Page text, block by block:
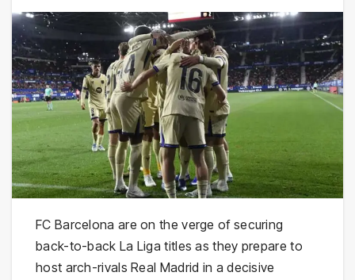
FC Barcelona are on the verge of securing
back-to-back La Liga titles as they prepare to
host arch-rivalsReal Madrid in a decisive